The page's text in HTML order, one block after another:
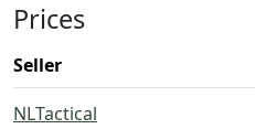
Prices
Seller
NLTactical